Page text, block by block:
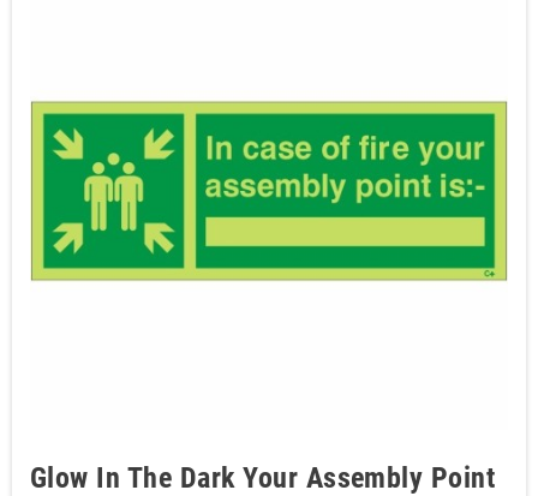
Glow In The Dark Your Assembly Point